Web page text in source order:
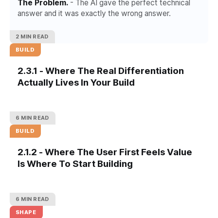
The Problem. - The AI gave the perfect technical
answer and it was exactly the wrong answer.
2 MIN READ
BUILD
2.3.1 - Where The Real Differentiation
Actually Lives In Your Build
6 MIN READ
BUILD
2.1.2 - Where The User First Feels Value
Is Where To Start Building
6 MIN READ
SHAPE